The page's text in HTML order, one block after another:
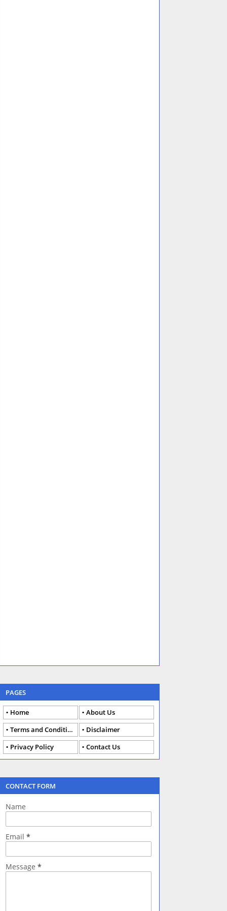
PAGES
Home
About Us
Terms and Conditions
Disclaimer
Privacy Policy
Contact Us
CONTACT FORM
Name
Email *
Message *